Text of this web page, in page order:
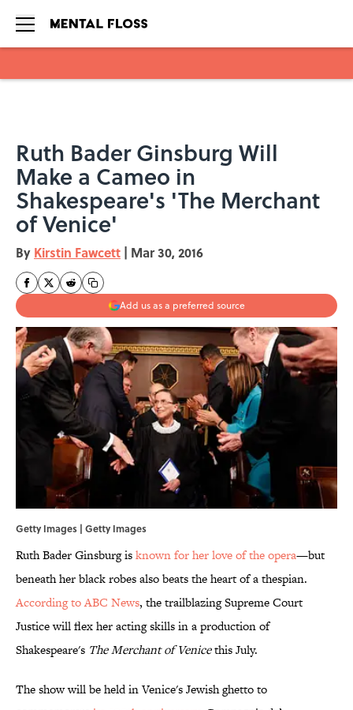
Ruth Bader Ginsburg Will
Make a Cameo in
Shakespeare's 'The Merchant
of Venice'
By Kirstin Fawcett | Mar 30, 2016
Add us as a preferred source
Getty Images | Getty Images
Ruth Bader Ginsburg isknown for her love of the opera—but
beneath her black robes also beats the heart of a thespian.
According to ABC News, the trailblazing Supreme Court
Justice will flex her acting skills in a production of
Shakespeare's The Merchant of Venicethis July.
The show will be held in Venice's Jewish ghetto to